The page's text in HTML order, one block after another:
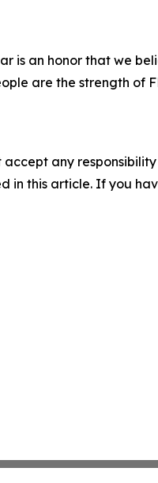
is an honor that we
are the strength
any
in this article. If you